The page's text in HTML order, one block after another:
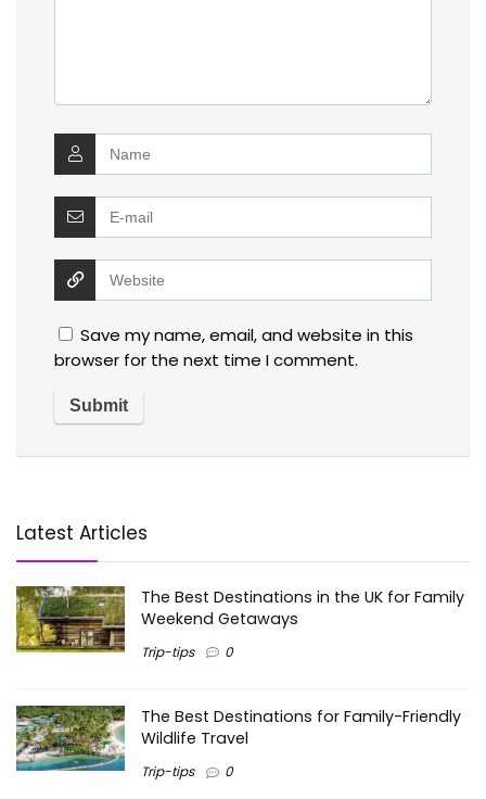
Save my name, email, and website in this
browser for the next time I comment.
Latest Articles
The Best Destinations in the UK for Family
Weekend Getaways
Trip-tips 0
The Best Destinations for Family-Friendly
Wildlife Travel
Trip-tips 0